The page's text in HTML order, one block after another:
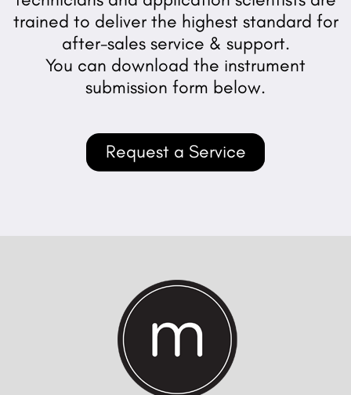
trained to deliver the highest standard for
after-sales service & support.
You can download the instrument
submission form below.
Request a Service